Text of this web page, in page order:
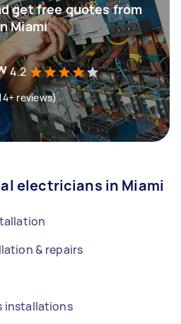
get free quotes from
Miami
4.2
reviews)
electricians in Miami
& repairs
installations